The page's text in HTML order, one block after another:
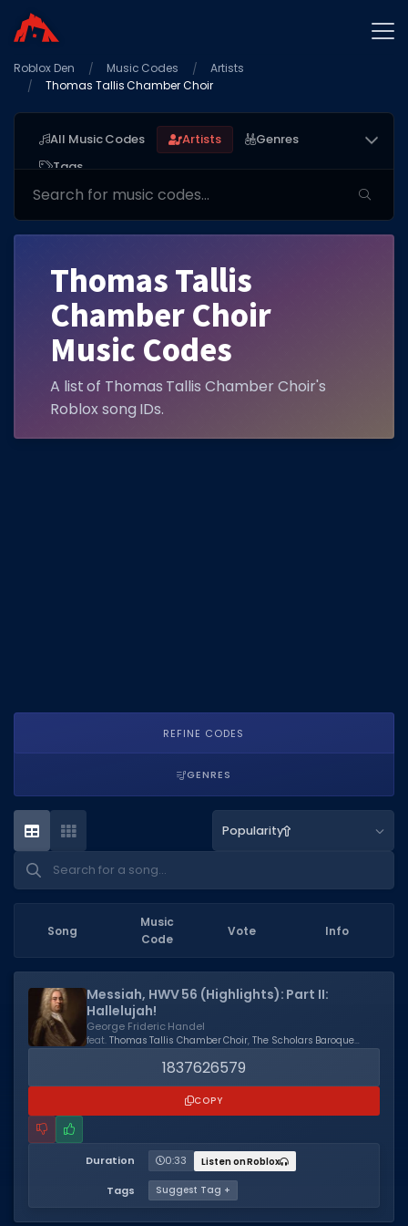
Home
Star Codes
Free Items
GAME CODES
Game Codes
Popular Games
DECAL IDS
TOOLS
Admin Commands
Dictionary
Most Popular Games
Other Best Games
ITEM CODES
All Item Codes
Gear Codes
Clothing Codes
Roblox Den Music Codes
Artists
Thomas Tallis Chamber Choir
All Music Codes Artists
Genres
Tags
Thomas Tallis
Chamber Choir
Music Codes
A list of Thomas Tallis Chamber Choir's
Roblox song IDs.
REFINE CODES
GENRES
Popularity
Song
Music
Code
Vote Info
Messiah, HWV 56 (Highlights): Part II:
Hallelujah!
George Frideric Handel
feat. Thomas Tallis Chamber Choir, The Scholars Baroque
1837626579
COPY
Duration 0:33 Listen on Roblox
Tags Suggest Tag +